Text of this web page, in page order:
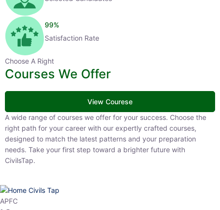
99%
Satisfaction Rate
Choose A Right
Courses We Offer
View Courese
A wide range of courses we offer for your success. Choose the right
path for your career with our expertly crafted courses, designed to
match the latest patterns and your preparation needs. Take your
first step toward a brighter future with CivilsTap.
APFC
1 Courses